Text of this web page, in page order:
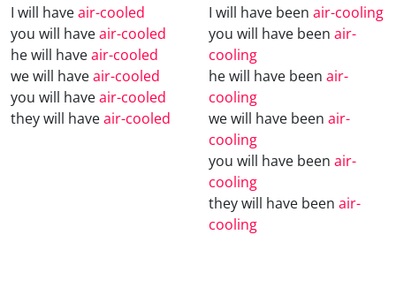
I will haveair-cooled
you will haveair-cooled
he will haveair-cooled
we will haveair-cooled
you will haveair-cooled
they will haveair-cooled
I will have been air-cooling
you will have been air-
cooling
he will have been air-
cooling
we will have been air-
cooling
you will have been air-
cooling
they will have been air-
cooling